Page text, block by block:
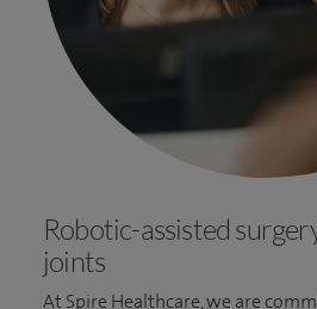
Robotic-assisted
joints
At Spire Healthcare, we are